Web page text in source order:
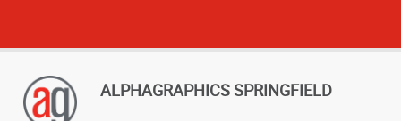
ALPHAGRAPHICS SPRINGFIELD